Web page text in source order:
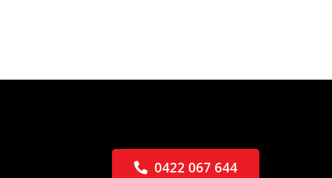
0422 067 644